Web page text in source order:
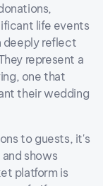
life events
deeply reflect
represent a
one that
their wedding
to guests, it's
shows
platform is